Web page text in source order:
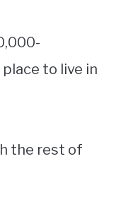
to live in
the rest of